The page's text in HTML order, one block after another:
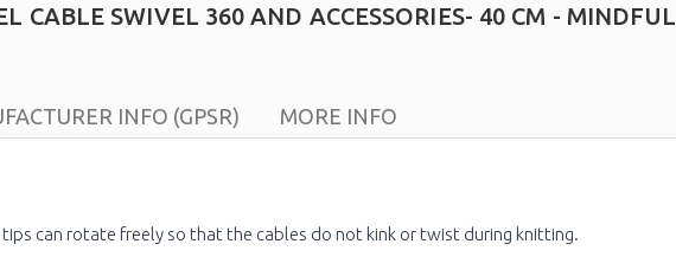
CABLE SWIVEL 360 AND ACCESSORIES- 40 CM - MINDFUL
INFO (GPSR) MORE INFO
can rotate freely so that the cables do not kink or twist during knitting.